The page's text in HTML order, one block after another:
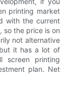
printing market
with the current
so the price is on
not alternative
it has a lot of
screen printing
plan. Net